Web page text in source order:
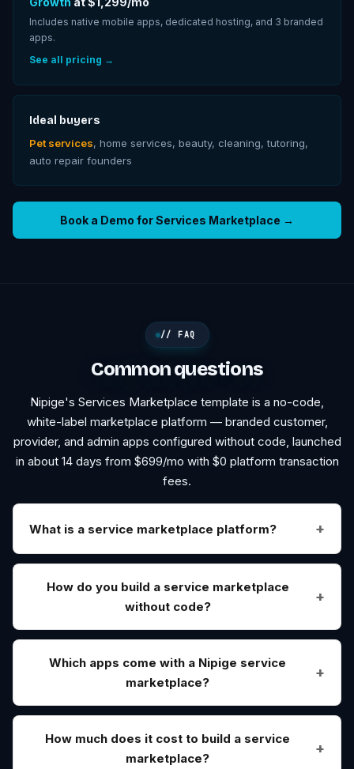
Includes native mobile apps, dedicated hosting, and 3 branded
apps.
See all pricing →
Ideal buyers
Pet services, home services, beauty, cleaning, tutoring,
auto repair founders
Book a Demo forServices Marketplace →
// FAQ
Common questions
Nipige's Services Marketplace template is a no-code,
white-label marketplace platform — branded customer,
provider, and admin apps configured without code, launched
in about 14 days from $699/mo with $0 platform transaction
fees.
What is a service marketplace platform?
How do you build a service marketplace
without code?
Which apps come with a Nipige service
marketplace?
How much does it cost to build a service
marketplace?